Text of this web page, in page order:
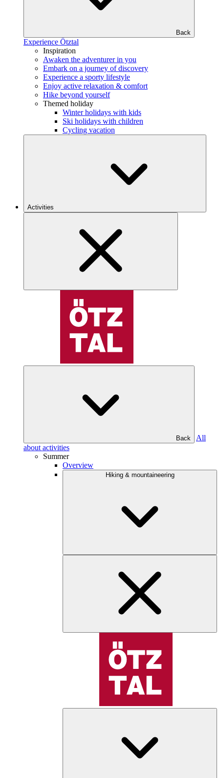
Back
Experience Ötztal
Inspiration
Awaken the adventurer in you
Embark on a journey of discovery
Experience a sporty lifestyle
Enjoy active relaxation & comfort
Hike beyond yourself
Themed holiday
Winter holidays with kids
Ski holidays with children
Cycling vacation
Activities
Back
All
about activities
Summer
Overview
Hiking & mountaineering